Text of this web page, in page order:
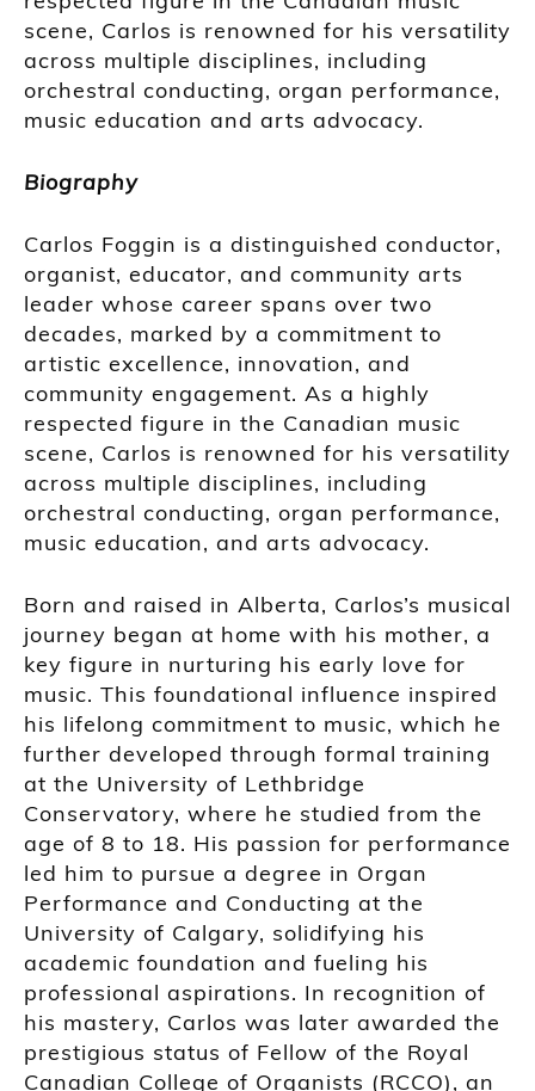
scene, Carlos is renowned for his versatility
across multiple disciplines, including
orchestral conducting, organ performance,
music education and arts advocacy.
Biography
Carlos Foggin is a distinguished conductor,
organist, educator, and community arts
leader whose career spans over two
decades, marked by a commitment to
artistic excellence, innovation, and
community engagement. As a highly
respected figure in the Canadian music
scene, Carlos is renowned for his versatility
across multiple disciplines, including
orchestral conducting, organ performance,
music education, and arts advocacy.
Born and raised in Alberta, Carlos’s musical
journey began at home with his mother, a
key figure in nurturing his early love for
music. This foundational influence inspired
his lifelong commitment to music, which he
further developed through formal training
at the University of Lethbridge
Conservatory, where he studied from the
age of 8 to 18. His passion for performance
led him to pursue a degree in Organ
Performance and Conducting at the
University of Calgary, solidifying his
academic foundation and fueling his
professional aspirations. In recognition of
his mastery, Carlos was later awarded the
prestigious status of Fellow of the Royal
Canadian College of Organists (RCCO), an